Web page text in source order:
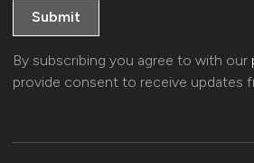
By subscribing you agree to with our
provide consent to receive updates